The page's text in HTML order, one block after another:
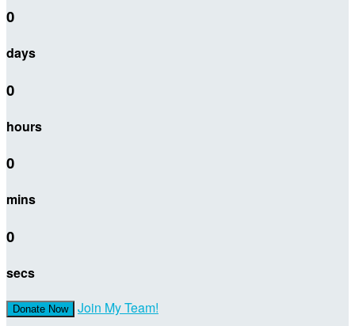
0
days
0
hours
0
mins
0
secs
Donate Now Join My Team!